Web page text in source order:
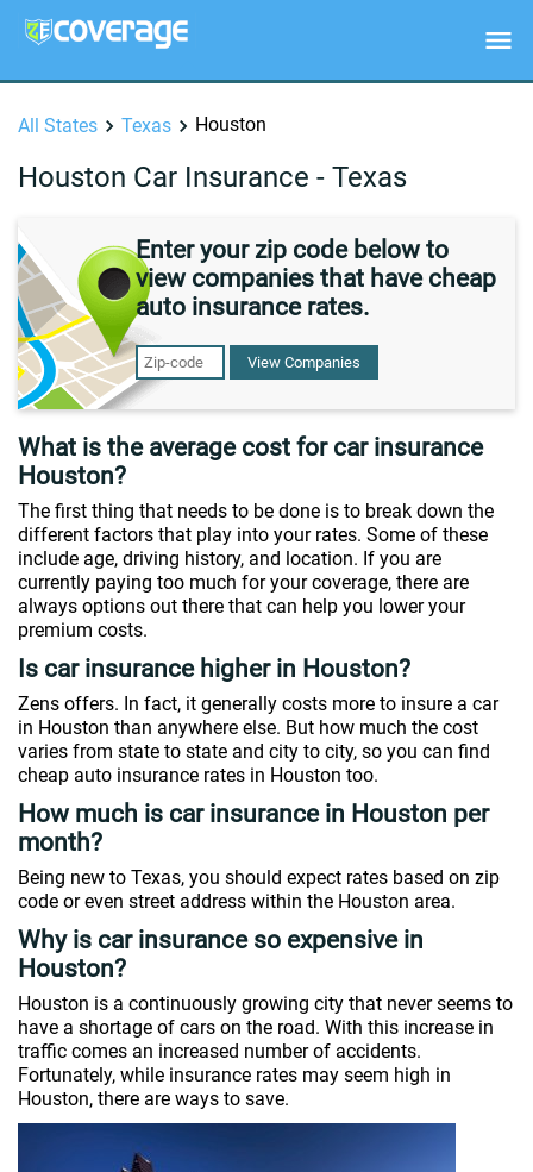
All States Texas Houston
Houston Car Insurance - Texas
Enter your zip code below to
view companies that have cheap
auto insurance rates.
View Companies
What is the average cost for car insurance
Houston?
The first thing that needs to be done is to break down the
different factors that play into your rates. Some of these
include age, driving history, and location. If you are
currently paying too much for your coverage, there are
always options out there that can help you lower your
premium costs.
Is car insurance higher in Houston?
Zens offers. In fact, it generally costs more to insure a car
in Houston than anywhere else. But how much the cost
varies from state to state and city to city, so you can find
cheap auto insurance rates in Houston too.
How much is car insurance in Houston per
month?
Being new to Texas, you should expect rates based on zip
code or even street address within the Houston area.
Why is car insurance so expensive in
Houston?
Houston is a continuously growing city that never seems to
have a shortage of cars on the road. With this increase in
traffic comes an increased number of accidents.
Fortunately, while insurance rates may seem high in
Houston, there are ways to save.